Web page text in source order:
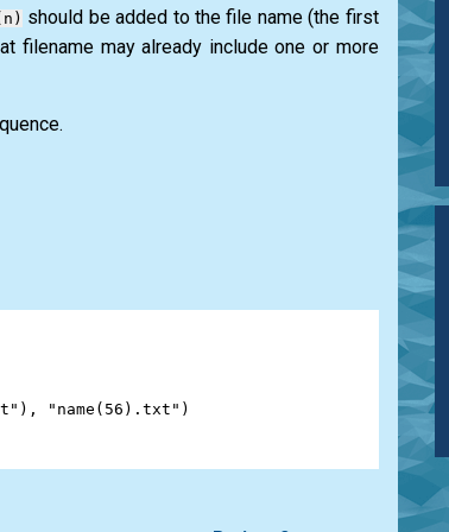
should be added to the file name (the first
filename may already include one or more
), "name(56).txt" )